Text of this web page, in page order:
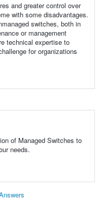
and greater control over
with some disadvantages.
switches, both in
or management
technical expertise to
for organizations
of Managed Switches to
needs.